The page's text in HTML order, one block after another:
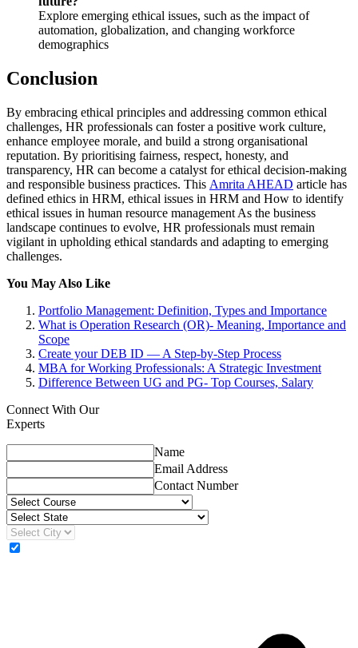
Explore emerging ethical issues, such as the impact of
automation, globalization, and changing workforce
demographics
Conclusion
By embracing ethical principles and addressing common ethical
challenges, HR professionals can foster a positive work culture,
enhance employee morale, and build a strong organisational
reputation. By prioritising fairness, respect, honesty, and
transparency, HR can become a catalyst for ethical decision-making
and responsible business practices. This Amrita AHEAD article has
defined ethics in HRM, ethical issues in HRM and How to identify
ethical issues in human resource management As the business
landscape continues to evolve, HR professionals must remain
vigilant in upholding ethical standards and adapting to emerging
challenges.
You May Also Like
Portfolio Management: Definition, Types and Importance
What is Operation Research (OR)- Meaning, Importance and
Scope
Create your DEB ID — A Step-by-Step Process
MBA for Working Professionals: A Strategic Investment
Difference Between UG and PG- Top Courses, Salary
Connect With Our
Experts
Name
Email Address
Contact Number